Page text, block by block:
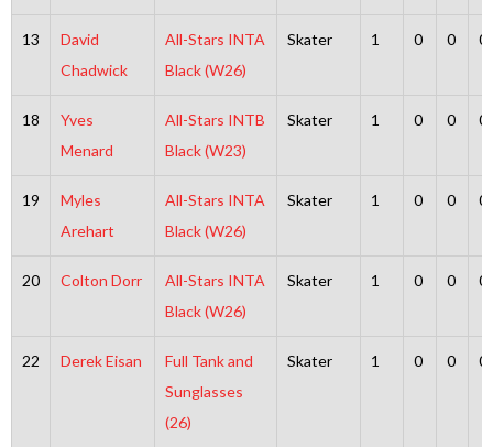
13
David
Chadwick
All-Stars INTA
Black (W26)
Skater 1 0 0 0
18
Yves
Menard
All-Stars INTB
Black (W23)
Skater 1 0 0 0
19
Myles
Arehart
All-Stars INTA
Black (W26)
Skater 1 0 0 0
20 Colton Dorr
All-Stars INTA
Black (W26)
Skater 1 0 0 0
22 Derek Eisan
Full Tank and
Sunglasses
(26)
Skater 1 0 0 0